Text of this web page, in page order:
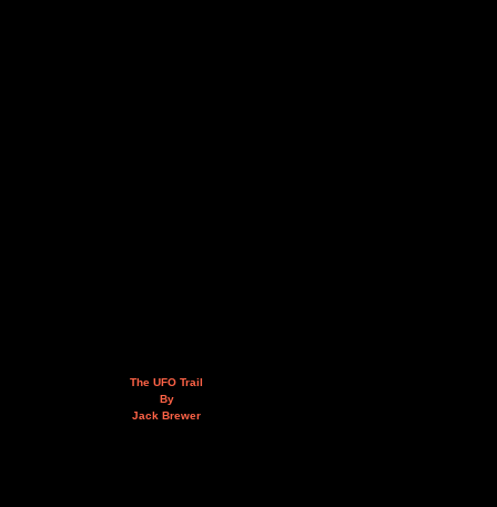
The UFO Trail
By
Jack Brewer